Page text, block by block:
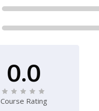
0.0
Course Rating